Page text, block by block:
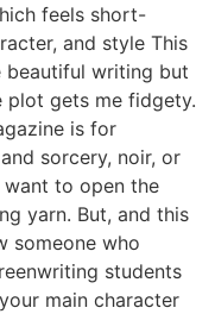
feels short-
and style This
beautiful writing but
plot gets me fidgety.
is for
sorcery, noir, or
to open the
yarn. But, and this
someone who
students
main character